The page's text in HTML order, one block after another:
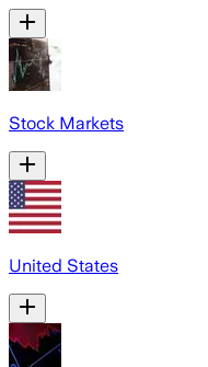
Stock Markets
United States